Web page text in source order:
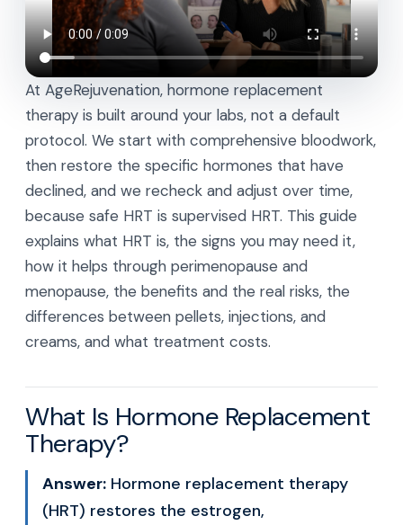
At AgeRejuvenation, hormone replacement
therapy is built around your labs, not a default
protocol. We start with comprehensive bloodwork,
then restore the specific hormones that have
declined, and we recheck and adjust over time,
because safe HRT is supervised HRT. This guide
explains what HRT is, the signs you may need it,
how it helps through perimenopause and
menopause, the benefits and the real risks, the
differences between pellets, injections, and
creams, and what treatment costs.
What Is Hormone Replacement
Therapy?
Answer: Hormone replacement therapy
(HRT) restores the estrogen,